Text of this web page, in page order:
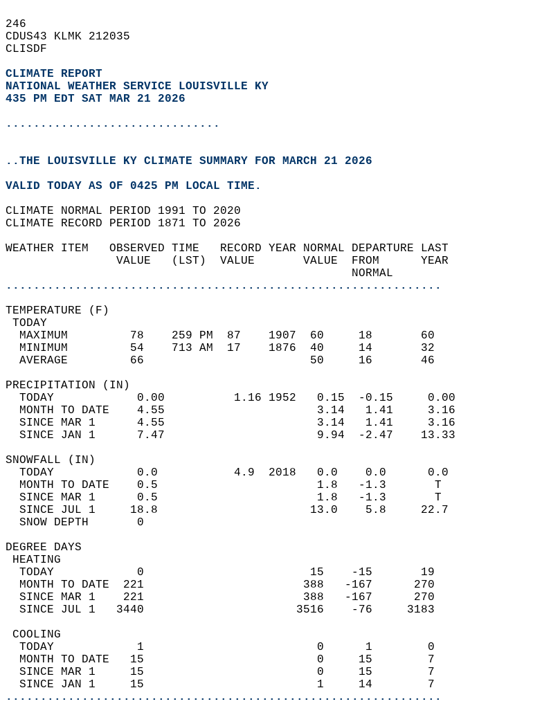
246
CDUS43 KLMK 212035
CLISDF
CLIMATE REPORT
NATIONAL WEATHER SERVICE LOUISVILLE KY
435 PM EDT SAT MAR 21 2026
...............................
..THE LOUISVILLE KY CLIMATE SUMMARY FOR MARCH 21 2026
VALID TODAY AS OF 0425 PM LOCAL TIME.
CLIMATE NORMAL PERIOD 1991 TO 2020
CLIMATE RECORD PERIOD 1871 TO 2026
WEATHER ITEM   OBSERVED TIME   RECORD YEAR NORMAL DEPARTURE LAST
                VALUE   (LST)  VALUE       VALUE  FROM      YEAR
                                                  NORMAL
...............................................................
TEMPERATURE (F)
TODAY
  MAXIMUM         78    259 PM  87    1907  60     18       60
  MINIMUM         54    713 AM  17    1876  40     14       32
  AVERAGE         66                        50     16       46
PRECIPITATION (IN)
  TODAY            0.00          1.16 1952   0.15  -0.15     0.00
  MONTH TO DATE    4.55                      3.14   1.41     3.16
  SINCE MAR 1      4.55                      3.14   1.41     3.16
  SINCE JAN 1      7.47                      9.94  -2.47    13.33
SNOWFALL (IN)
  TODAY            0.0           4.9  2018   0.0    0.0      0.0
  MONTH TO DATE    0.5                       1.8   -1.3       T
  SINCE MAR 1      0.5                       1.8   -1.3       T
  SINCE JUL 1     18.8                      13.0    5.8     22.7
  SNOW DEPTH       0
DEGREE DAYS
HEATING
  TODAY            0                        15    -15       19
  MONTH TO DATE  221                       388   -167      270
  SINCE MAR 1    221                       388   -167      270
  SINCE JUL 1   3440                      3516    -76     3183
COOLING
  TODAY            1                         0      1        0
  MONTH TO DATE   15                         0     15        7
  SINCE MAR 1     15                         0     15        7
  SINCE JAN 1     15                         1     14        7
...............................................................